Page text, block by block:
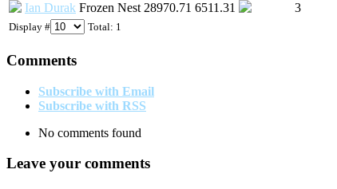
Display # Total: 1
Ian Durak Frozen Nest 28970.71 6511.31 3
Comments
Subscribe with Email
Subscribe with RSS
No comments found
Leave your comments